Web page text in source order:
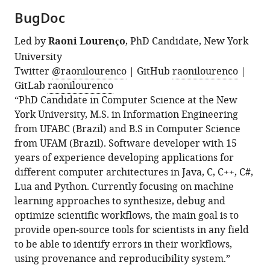
BugDoc
Led byRaoni Lourenço, PhD Candidate, New York
University
Twitter @raonilourenco | GitHubraonilourenco |
GitLabraonilourenco
“PhD Candidate in Computer Science at the New
York University, M.S. in Information Engineering
from UFABC (Brazil) and B.S in Computer Science
from UFAM (Brazil). Software developer with 15
years of experience developing applications for
different computer architectures in Java, C, C++, C#,
Lua and Python. Currently focusing on machine
learning approaches to synthesize, debug and
optimize scientific workflows, the main goal is to
provide open-source tools for scientists in any field
to be able to identify errors in their workflows,
using provenance and reproducibility system.”